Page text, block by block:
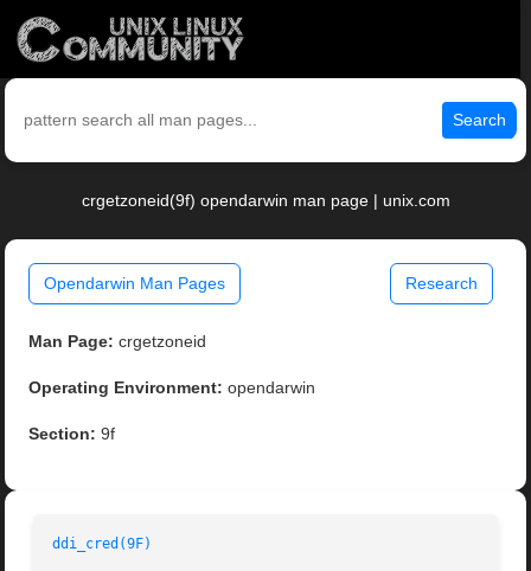
Search
crgetzoneid(9f) opendarwin man page | unix.com
Opendarwin Man Pages Research
Man Page: crgetzoneid
Operating Environment: opendarwin
Section: 9f
ddi_cred(9F)